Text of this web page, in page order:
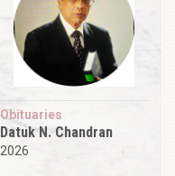
Obituaries
Datuk N. Chandran
2026